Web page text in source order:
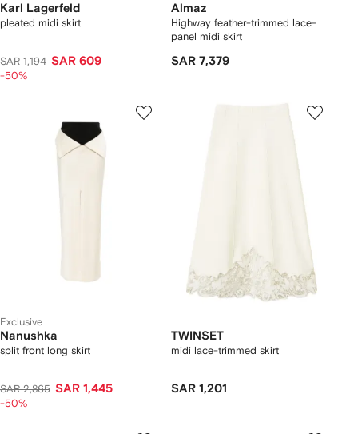
Karl Lagerfeld
pleated midi skirt
SAR 1,194 SAR 609
-50%
Almaz
Highway feather-trimmed lace-
panel midi skirt
SAR 7,379
Exclusive
Nanushka
split front long skirt
SAR 2,865 SAR 1,445
-50%
TWINSET
midi lace-trimmed skirt
SAR 1,201